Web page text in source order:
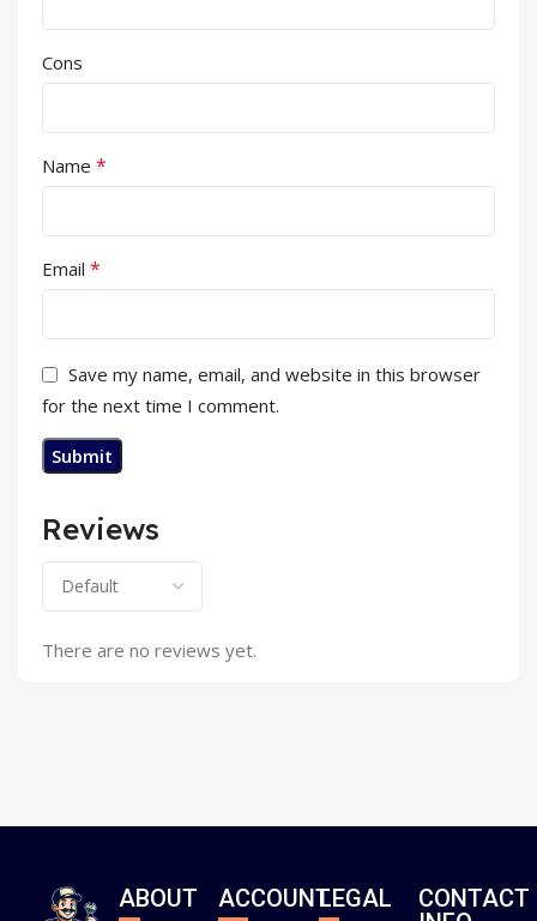
Reviews
There are no reviews yet.
Cons
Name *
Email *
Save my name, email, and website in this browser
for the next time I comment.
ABOUT ACCOUNTLEGAL
CONTACT